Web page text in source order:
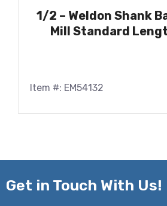
1/2 – Weldon Shank
Mill Standard
Item #: EM54132
Get in Touch With Us!